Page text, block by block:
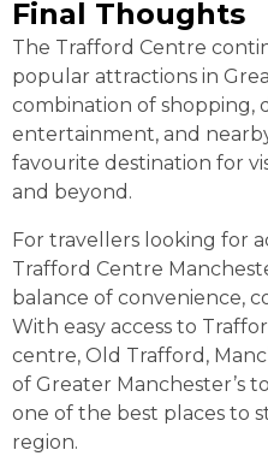
Final Thoughts
The Trafford Centre
popular attractions in
combination of shopping,
entertainment, and
favourite destination for
and beyond.
For travellers looking for
Trafford Centre
balance of convenience,
With easy access to
centre, Old Trafford,
of Greater Manchester’s
one of the best places to
region.